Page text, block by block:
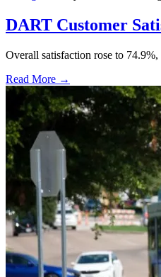
DART Customer
Overall satisfaction rose to
Read More →